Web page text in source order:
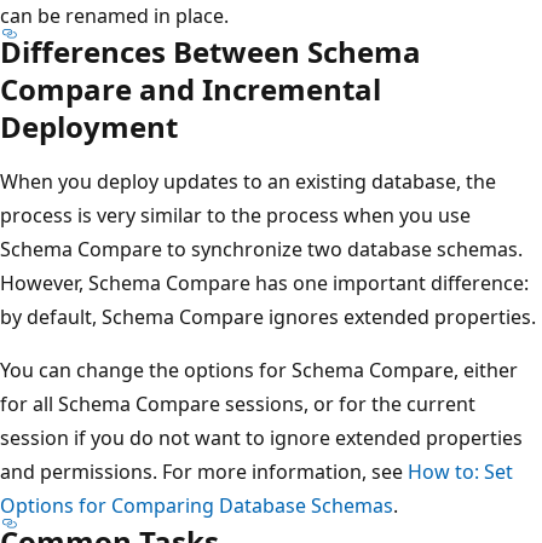
can be renamed in place.
Differences Between Schema
Compare and Incremental
Deployment
When you deploy updates to an existing database, the
process is very similar to the process when you use
Schema Compare to synchronize two database schemas.
However, Schema Compare has one important difference:
by default, Schema Compare ignores extended properties.
You can change the options for Schema Compare, either
for all Schema Compare sessions, or for the current
session if you do not want to ignore extended properties
and permissions. For more information, see How to: Set
Options for Comparing Database Schemas.